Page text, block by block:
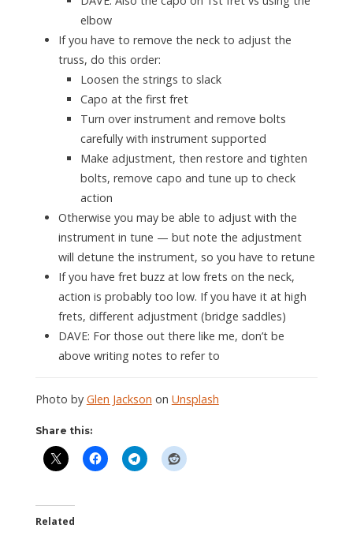
elbow
If you have to remove the neck to adjust the
truss, do this order:
Loosen the strings to slack
Capo at the first fret
Turn over instrument and remove bolts
carefully with instrument supported
Make adjustment, then restore and tighten
bolts, remove capo and tune up to check
action
Otherwise you may be able to adjust with the
instrument in tune — but note the adjustment
will detune the instrument, so you have to retune
If you have fret buzz at low frets on the neck,
action is probably too low. If you have it at high
frets, different adjustment (bridge saddles)
DAVE: For those out there like me, don’t be
above writing notes to refer to
Photo by Glen Jackson on Unsplash
Share this:
Related